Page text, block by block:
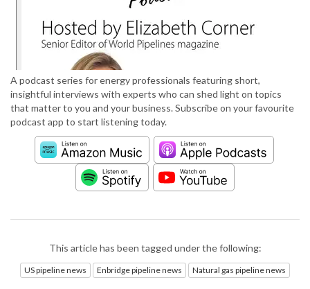
A podcast series for energy professionals featuring short,
insightful interviews with experts who can shed light on topics
that matter to you and your business. Subscribe on your favourite
podcast app to start listening today.
This article has been tagged under the following:
US pipeline news Enbridge pipeline news Natural gas pipeline news